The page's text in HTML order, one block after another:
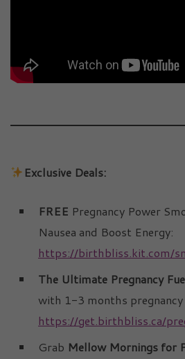
Exclusive Deals:
FREE Pregnancy Power
Nausea and Boost Energy:
https://birthbliss.kit.com/
The Ultimate Pregnancy
with 1-3 months
https://get.birthbliss.ca/
Grab Mellow Mornings for